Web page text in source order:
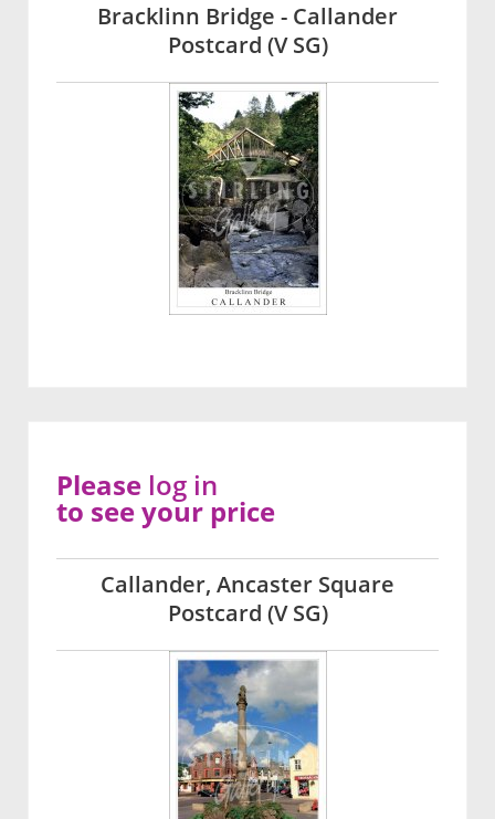
Bracklinn Bridge - Callander
Postcard (V SG)
Callander, Ancaster Square
Postcard (V SG)
Please log in
to see your price